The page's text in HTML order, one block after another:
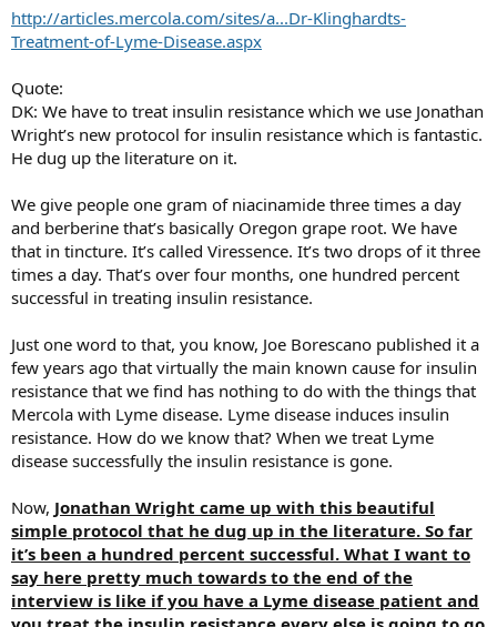
http://articles.mercola.com/sites/a...Dr-Klinghardts-
Treatment-of-Lyme-Disease.aspx
Quote:
DK: We have to treat insulin resistance which we use Jonathan
Wright’s new protocol for insulin resistance which is fantastic.
He dug up the literature on it.
We give people one gram of niacinamide three times a day
and berberine that’s basically Oregon grape root. We have
that in tincture. It’s called Viressence. It’s two drops of it three
times a day. That’s over four months, one hundred percent
successful in treating insulin resistance.
Just one word to that, you know, Joe Borescano published it a
few years ago that virtually the main known cause for insulin
resistance that we find has nothing to do with the things that
Mercola with Lyme disease. Lyme disease induces insulin
resistance. How do we know that? When we treat Lyme
disease successfully the insulin resistance is gone.
Now, Jonathan Wright came up with this beautiful
simple protocol that he dug up in the literature. So far
it’s been a hundred percent successful. What I want to
say here pretty much towards to the end of the
interview is like if you have a Lyme disease patient and